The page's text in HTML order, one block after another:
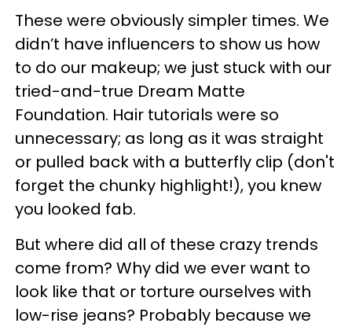
These were obviously simpler times. We
didn’t have influencers to show us how
to do our makeup; we just stuck with our
tried-and-true Dream Matte
Foundation. Hair tutorials were so
unnecessary; as long as it was straight
or pulled back with a butterfly clip (don't
forget the chunky highlight!), you knew
you looked fab.
But where did all of these crazy trends
come from? Why did we ever want to
look like that or torture ourselves with
low-rise jeans? Probably because we